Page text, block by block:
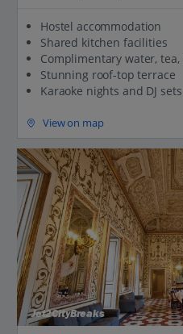
Hostel accommodation
Shared kitchen facilities
Complimentary water,
Stunning roof-top terrace
Karaoke nights and DJ sets
View on map
Jet2CityBreaks